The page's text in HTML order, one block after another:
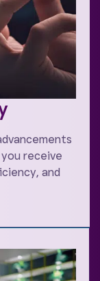
receive
and